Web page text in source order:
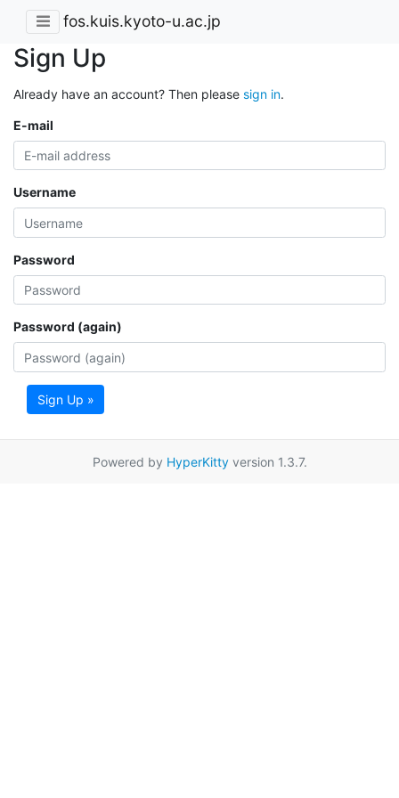
fos.kuis.kyoto-u.ac.jp
Sign Up
Already have an account? Then please sign in.
E-mail
Username
Password
Password (again)
Sign Up »
Powered by HyperKittyversion 1.3.7.